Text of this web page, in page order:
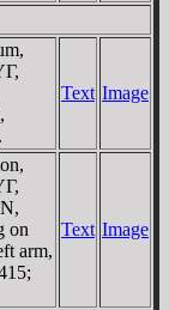
Text Image
on
arm,
Text Image